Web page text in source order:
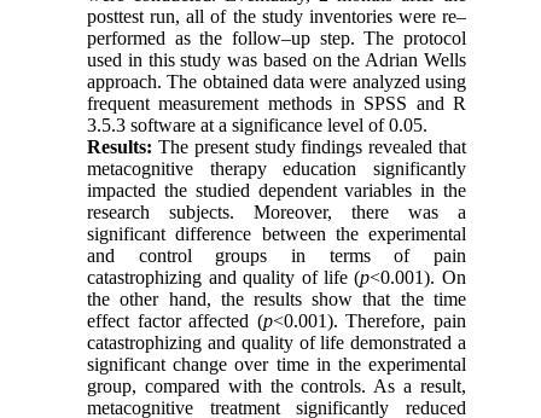
posttest run, all of the study inventories were re–
performed as the follow–up step. The protocol
used in this study was based on the Adrian Wells
approach. The obtained data were analyzed using
frequent measurement methods in SPSS and R
3.5.3 software at a significance level of 0.05.
Results: The present study findings revealed that
metacognitive therapy education significantly
impacted the studied dependent variables in the
research subjects. Moreover, there was a
significant difference between the experimental
and control groups in terms of pain
catastrophizing and quality of life (p<0.001). On
the other hand, the results show that the time
effect factor affected (p<0.001). Therefore, pain
catastrophizing and quality of life demonstrated a
significant change over time in the experimental
group, compared with the controls. As a result,
metacognitive treatment significantly reduced